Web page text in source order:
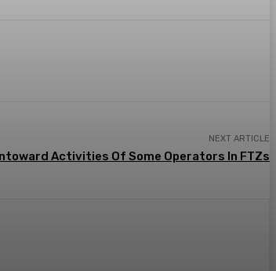
NEXT ARTICLE
Activities Of Some Operators In FTZs